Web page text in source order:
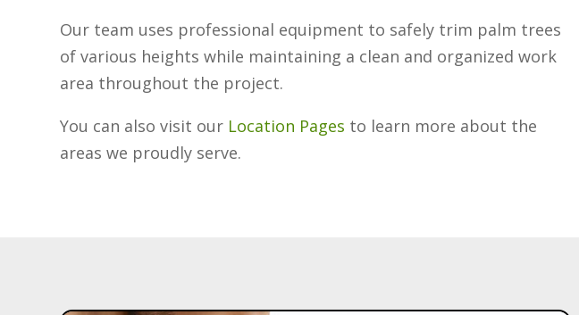
Our team uses professional equipment to safely trim palm trees
of various heights while maintaining a clean and organized work
area throughout the project.
You can also visit our Location Pages to learn more about the
areas we proudly serve.